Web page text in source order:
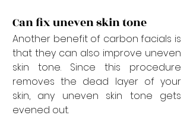
Can fix uneven skin tone
Another benefit of carbon facials is
that they can also improve uneven
skin tone. Since this procedure
removes the dead layer of your
skin, any uneven skin tone gets
evened out.